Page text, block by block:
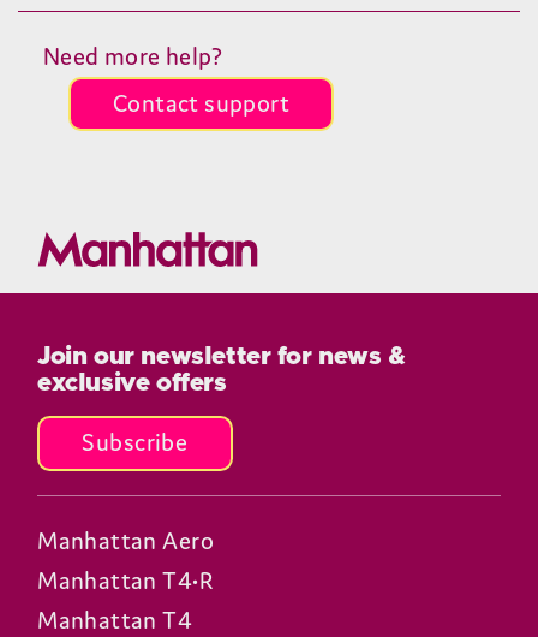
Need more help?
Contact support
Join our newsletter for news &
exclusive offers
Subscribe
Manhattan Aero
Manhattan T4•R
Manhattan T4